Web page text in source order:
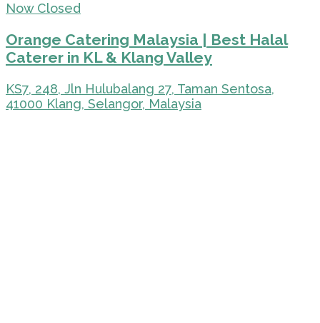
Now Closed
Orange Catering Malaysia | Best Halal
Caterer in KL & Klang Valley
KS7, 248, Jln Hulubalang 27, Taman Sentosa,
41000 Klang, Selangor, Malaysia